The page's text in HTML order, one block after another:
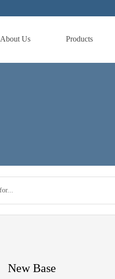
About Us Products
New Base